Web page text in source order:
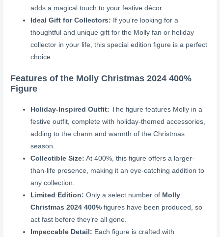
adds a magical touch to your festive décor.
Ideal Gift for Collectors: If you’re looking for a
thoughtful and unique gift for the Molly fan or holiday
collector in your life, this special edition figure is a perfect
choice.
Features of the Molly Christmas 2024 400%
Figure
Holiday-Inspired Outfit: The figure features Molly in a
festive outfit, complete with holiday-themed accessories,
adding to the charm and warmth of the Christmas
season.
Collectible Size: At 400%, this figure offers a larger-
than-life presence, making it an eye-catching addition to
any collection.
Limited Edition: Only a select number of Molly
Christmas 2024 400% figures have been produced, so
act fast before they’re all gone.
Impeccable Detail: Each figure is crafted with